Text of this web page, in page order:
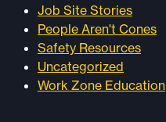
Job Site Stories
People Aren't Cones
Safety Resources
Uncategorized
Work Zone Education